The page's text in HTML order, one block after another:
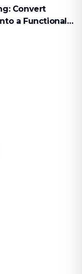
Convert
a Functional